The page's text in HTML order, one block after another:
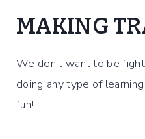
MAKING
We don’t want to be
doing any type of
fun!